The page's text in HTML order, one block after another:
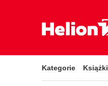
Kategorie Książki